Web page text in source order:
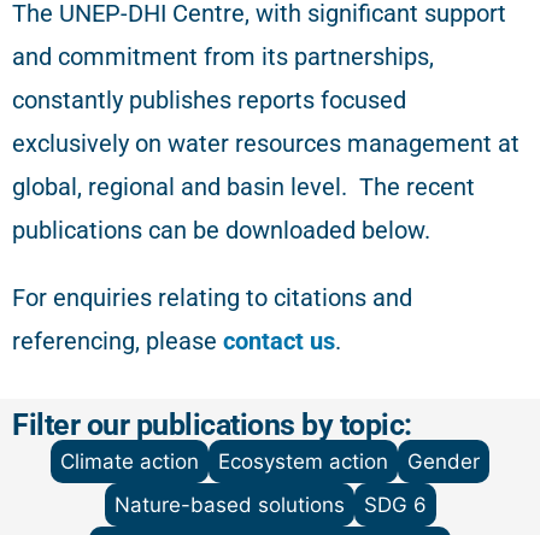
The UNEP-DHI Centre, with significant support
and commitment from its partnerships,
constantly publishes reports focused
exclusively on water resources management at
global, regional and basin level. The recent
publications can be downloaded below.
For enquiries relating to citations and
referencing, please contact us.
Filter our publications by topic:
Climate action Ecosystem action
Gender
Nature-based solutions
SDG 6